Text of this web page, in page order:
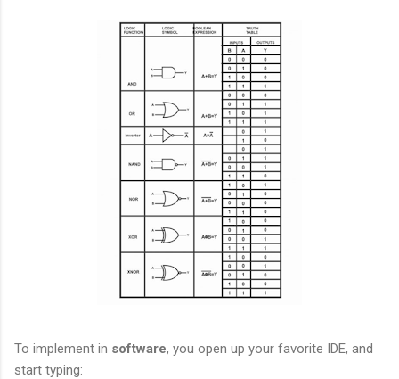
To implement in software, you open up your favorite IDE, and
start typing: